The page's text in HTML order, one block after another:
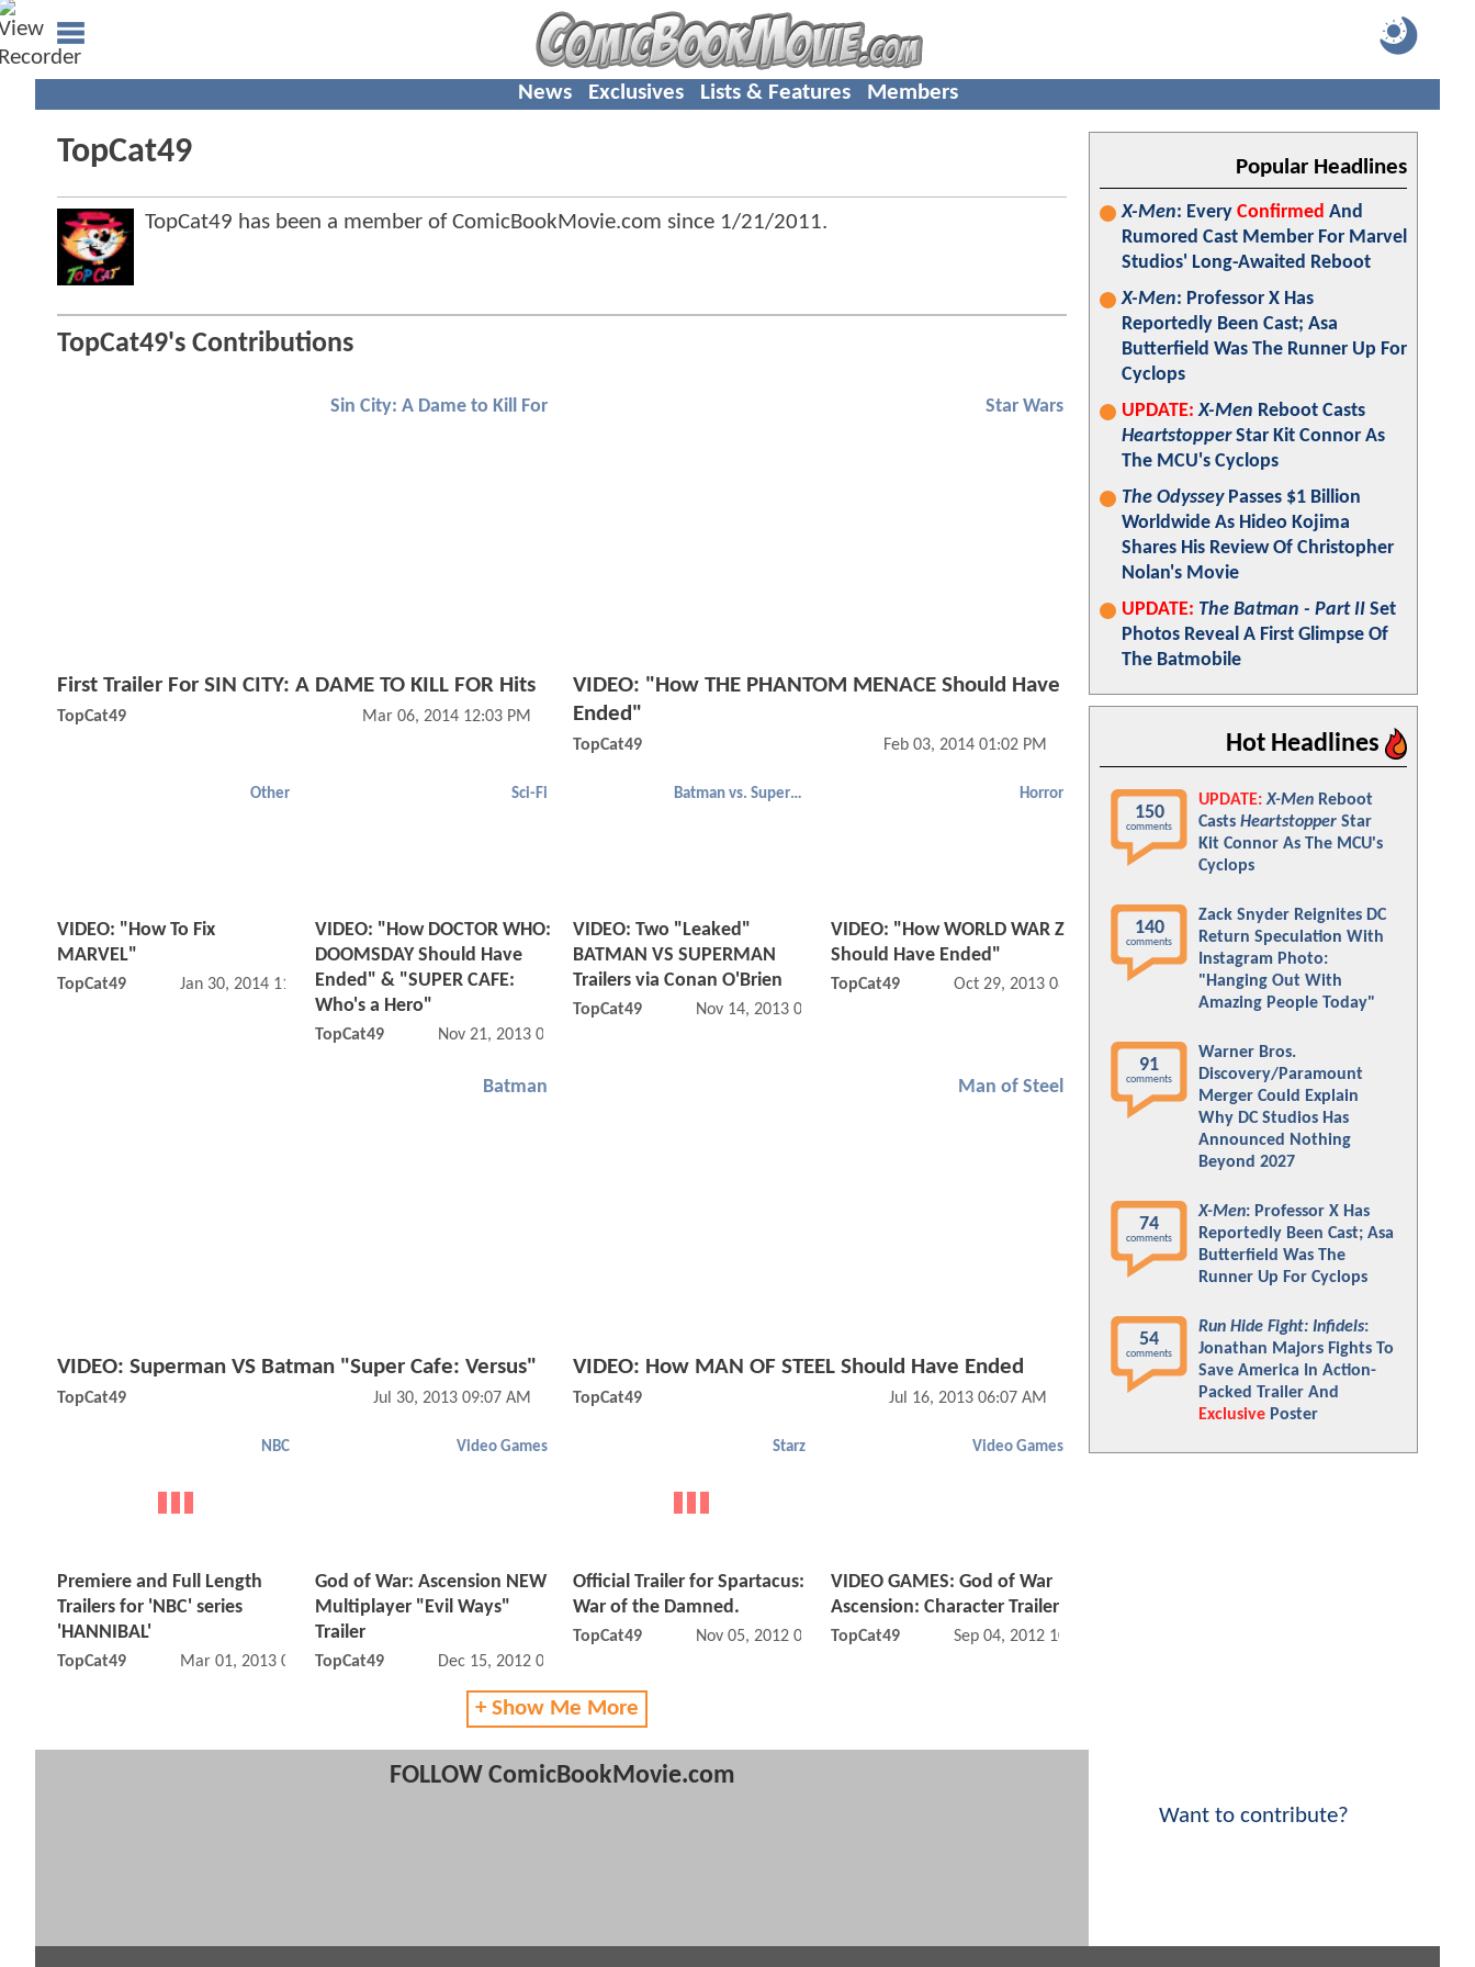
News Exclusives Lists & Features Members
TopCat49
TopCat49 has been a member of ComicBookMovie.com since 1/21/2011.
TopCat49's Contributions
Sin City: A Dame to Kill For
First Trailer For SIN CITY: A DAME TO KILL FOR Hits
TopCat49 Mar 06, 2014 12:03 PM
Star Wars
VIDEO: "How THE PHANTOM MENACE Should Have
Ended"
TopCat49 Feb 03, 2014 01:02 PM
Other
VIDEO: "How To Fix
MARVEL"
TopCat49 Jan 30, 2014 11:01 AM
Sci-Fi
VIDEO: "How DOCTOR WHO:
DOOMSDAY Should Have
Ended" & "SUPER CAFE:
Who's a Hero"
TopCat49 Nov 21, 2013 09:11 AM
Batman vs. Superman
VIDEO: Two "Leaked"
BATMAN VS SUPERMAN
Trailers via Conan O'Brien
TopCat49 Nov 14, 2013 07:11 AM
Horror
VIDEO: "How WORLD WAR Z
Should Have Ended"
TopCat49 Oct 29, 2013 08:10 AM
Batman
VIDEO: Superman VS Batman "Super Cafe: Versus"
TopCat49 Jul 30, 2013 09:07 AM
Man of Steel
VIDEO: How MAN OF STEEL Should Have Ended
TopCat49 Jul 16, 2013 06:07 AM
NBC
Premiere and Full Length
Trailers for 'NBC' series
'HANNIBAL'
TopCat49 Mar 01, 2013 09:03 PM
Video Games
God of War: Ascension NEW
Multiplayer "Evil Ways"
Trailer
TopCat49 Dec 15, 2012 09:12 AM
Starz
Official Trailer for Spartacus:
War of the Damned.
TopCat49 Nov 05, 2012 01:11 PM
Video Games
VIDEO GAMES: God of War
Ascension: Character Trailer
TopCat49 Sep 04, 2012 10:09 AM
+ Show Me More
FOLLOW ComicBookMovie.com
Popular Headlines
X-Men: Every Confirmed And
Rumored Cast Member For Marvel
Studios' Long-Awaited Reboot
X-Men: Professor X Has
Reportedly Been Cast; Asa
Butterfield Was The Runner Up For
Cyclops
UPDATE: X-Men Reboot Casts
HeartstopperStar Kit Connor As
The MCU's Cyclops
The OdysseyPasses $1 Billion
Worldwide As Hideo Kojima
Shares His Review Of Christopher
Nolan's Movie
UPDATE: The Batman - Part II Set
Photos Reveal A First Glimpse Of
The Batmobile
Hot Headlines
150
comments
UPDATE: X-Men Reboot
Casts Heartstopper Star
Kit Connor As The MCU's
Cyclops
140
comments
Zack Snyder Reignites DC
Return Speculation With
Instagram Photo:
"Hanging Out With
Amazing People Today"
91
comments
Warner Bros.
Discovery/Paramount
Merger Could Explain
Why DC Studios Has
Announced Nothing
Beyond 2027
74
comments
X-Men: Professor X Has
Reportedly Been Cast; Asa
Butterfield Was The
Runner Up For Cyclops
54
comments
Run Hide Fight: Infidels:
Jonathan Majors Fights To
Save America In Action-
Packed Trailer And
Exclusive Poster
Want to contribute?